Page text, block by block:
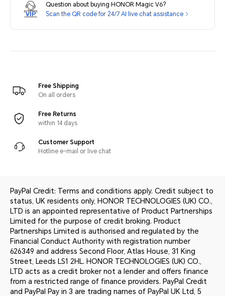
Question about buying HONOR Magic V6?
Scan the QR code for 24/7 AI live chat assistance
Free Shipping
On all orders
Free Returns
within 14 days
Customer Support
Hotline e-mail or live chat
PayPal Credit: Terms and conditions apply. Credit subject to
status, UK residents only, HONOR TECHNOLOGIES (UK) CO.,
LTD is an appointed representative of Product Partnerships
Limited for the purpose of credit broking. Product
Partnerships Limited is authorised and regulated by the
Financial Conduct Authority with registration number
626349 and address Second Floor, Atlas House, 31 King
Street, Leeds LS1 2HL. HONOR TECHNOLOGIES (UK) CO.,
LTD acts as a credit broker not a lender and offers finance
from a restricted range of finance providers. PayPal Credit
and PayPal Pay in 3 are trading names of PayPal UK Ltd, 5